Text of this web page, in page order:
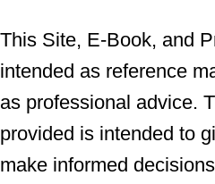
This Site, E-Book, and
intended as reference
as professional advice.
provided is intended to
make informed